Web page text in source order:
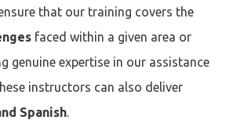
that our training covers the
faced within a given area or
genuine expertise in our assistance
instructors can also deliver
Spanish.